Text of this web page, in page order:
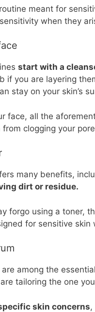
meant for
when they
start with a
if you are layering
stay on your skin’s
face, all the
clogging your
many benefits,
dirt or residue.
forgo using a toner,
for sensitive
among the
tailoring the one
skin concerns